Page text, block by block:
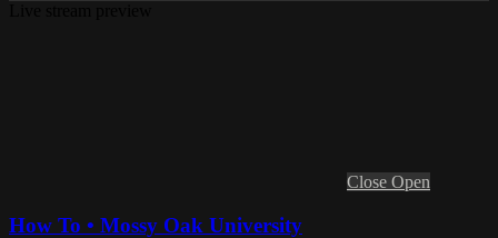
Close Open
How To • Mossy Oak University